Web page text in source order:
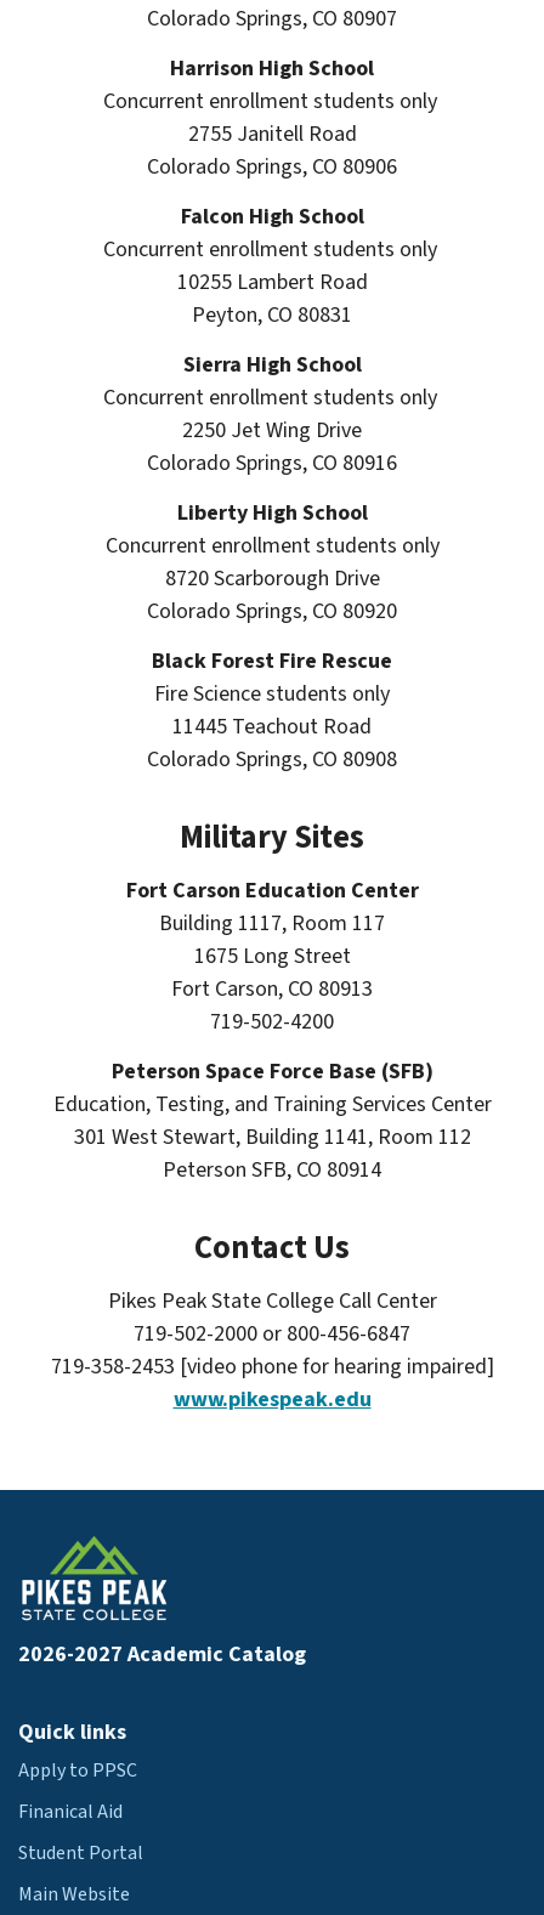
Colorado Springs, CO 80907
Harrison High School
Concurrent enrollment students only
2755 Janitell Road
Colorado Springs, CO 80906
Falcon High School
Concurrent enrollment students only
10255 Lambert Road
Peyton, CO 80831
Sierra High School
Concurrent enrollment students only
2250 Jet Wing Drive
Colorado Springs, CO 80916
Liberty High School
Concurrent enrollment students only
8720 Scarborough Drive
Colorado Springs, CO 80920
Black Forest Fire Rescue
Fire Science students only
11445 Teachout Road
Colorado Springs, CO 80908
Military Sites
Fort Carson Education Center
Building 1117, Room 117
1675 Long Street
Fort Carson, CO 80913
719-502-4200
Peterson Space Force Base (SFB)
Education, Testing, and Training Services Center
301 West Stewart, Building 1141, Room 112
Peterson SFB, CO 80914
Contact Us
Pikes Peak State College Call Center
719-502-2000 or 800-456-6847
719-358-2453 [video phone for hearing impaired]
www.pikespeak.edu
2026-2027 Academic Catalog
Quick links
Apply to PPSC
Finanical Aid
Student Portal
Main Website